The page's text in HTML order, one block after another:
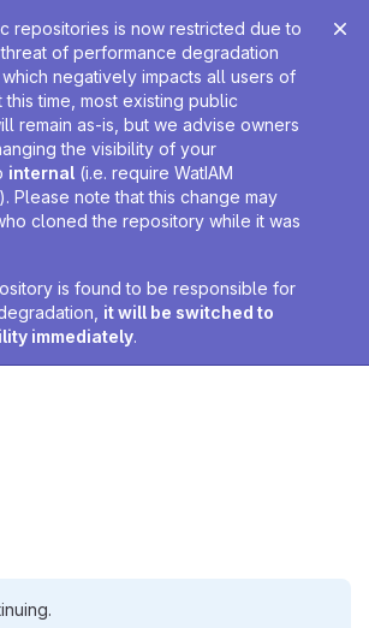
repositories is now restricted due to
of performance degradation
negatively impacts all users of
this time, most existing public
remain as-is, but we advise owners
the visibility of your
internal (i.e. require WatIAM
Please note that this change may
cloned the repository while it was
is found to be responsible for
it will be switched to
immediately.